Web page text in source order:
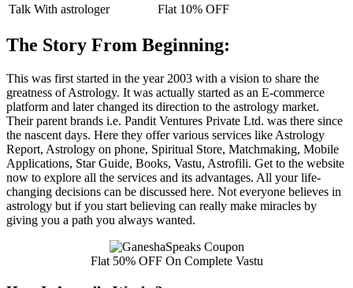
Talk With astrologer
Flat 10% OFF
The Story From Beginning:
This was first started in the year 2003 with a vision to share the
greatness of Astrology. It was actually started as an E-commerce
platform and later changed its direction to the astrology market.
Their parent brands i.e. Pandit Ventures Private Ltd. was there since
the nascent days. Here they offer various services like Astrology
Report, Astrology on phone, Spiritual Store, Matchmaking, Mobile
Applications, Star Guide, Books, Vastu, Astrofili. Get to the website
now to explore all the services and its advantages. All your life-
changing decisions can be discussed here. Not everyone believes in
astrology but if you start believing can really make miracles by
giving you a path you always wanted.
Flat 50% OFF On Complete Vastu